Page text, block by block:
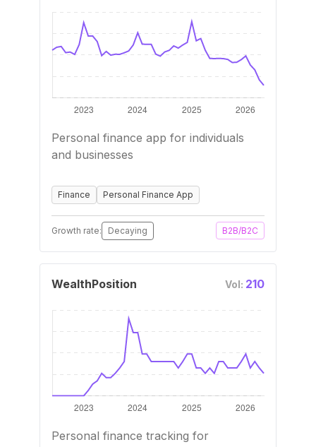
Personal finance app for individuals
and businesses
Finance Personal Finance App
Growth rate: Decaying B2B/B2C
WealthPosition Vol: 210
Personal finance tracking for